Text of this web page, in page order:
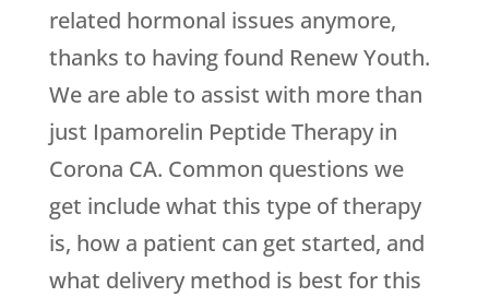
related hormonal issues anymore,
thanks to having found Renew Youth.
We are able to assist with more than
just Ipamorelin Peptide Therapy in
Corona CA. Common questions we
get include what this type of therapy
is, how a patient can get started, and
what delivery method is best for this